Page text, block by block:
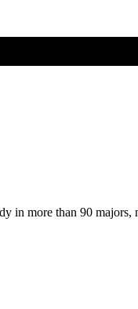
in more than 90 majors,